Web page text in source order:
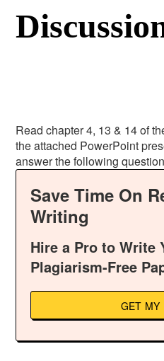
Read chapter 4, 13 & 14 of
the attached PowerPoint
answer the following
Save Time On
Writing
Hire a Pro to Write
Plagiarism-Free
GET MY